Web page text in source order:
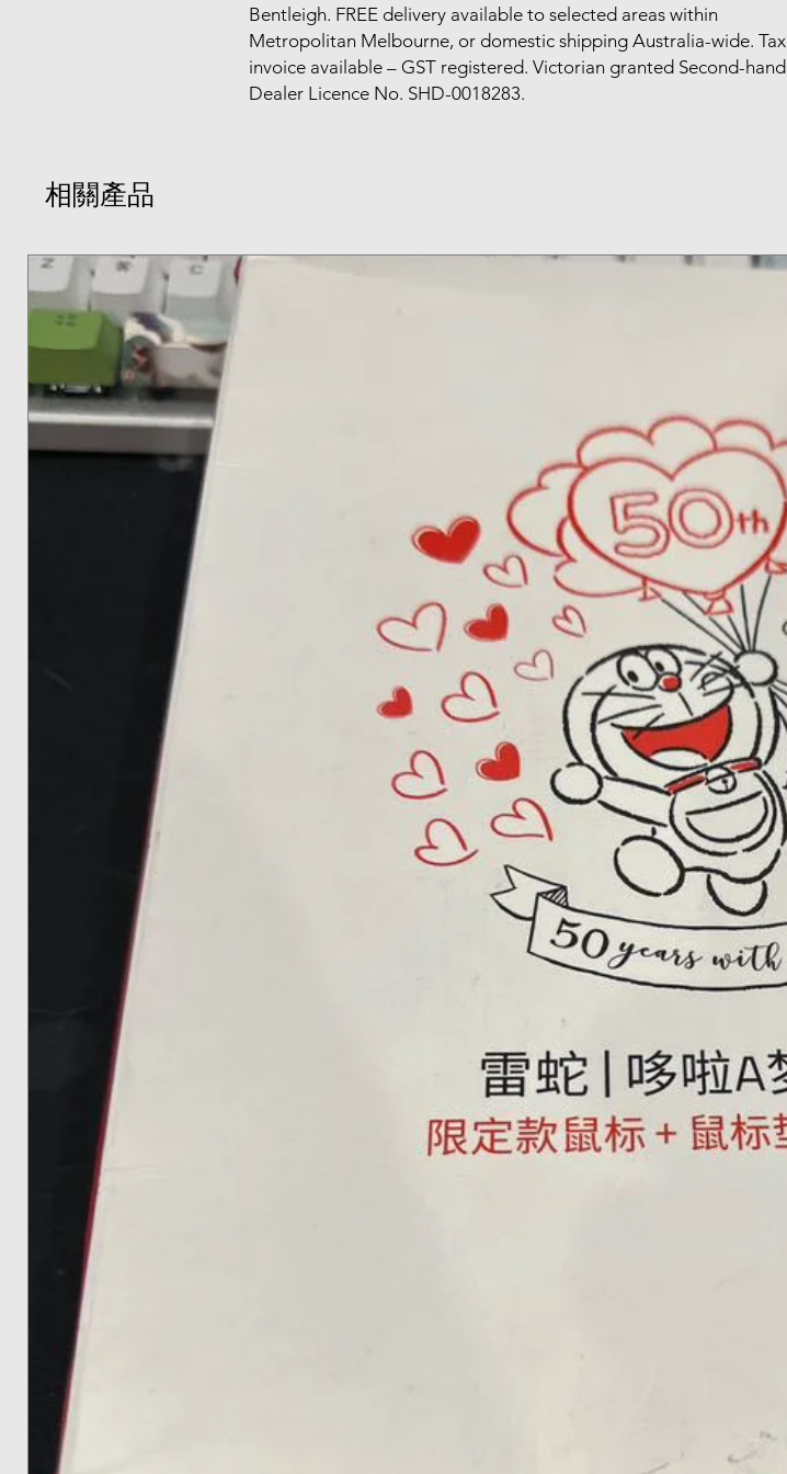
Bentleigh. FREE delivery available to selected areas within
Metropolitan Melbourne, or domestic shipping Australia-wide. Tax
invoice available – GST registered. Victorian granted Second-hand
Dealer Licence No. SHD-0018283.
相關產品